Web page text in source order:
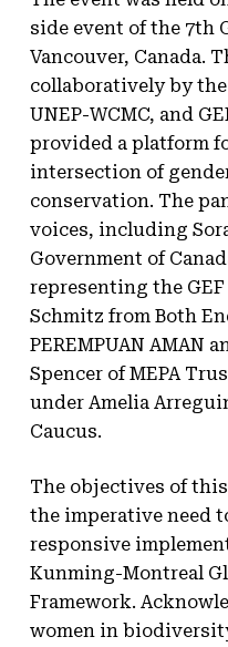
side event of the 7th
Vancouver, Canada.
collaboratively by the
UNEP-WCMC, and
provided a platform
intersection of
conservation. The
voices, including
Government of
representing the
Schmitz from Both
PEREMPUAN AMAN
Spencer of MEPA
under Amelia
Caucus.
The objectives of
the imperative need
responsive
Kunming-Montreal
Framework.
women in